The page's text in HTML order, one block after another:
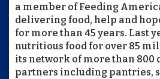
a member of Feeding
delivering food, help and
for more than 45 years. Last
nutritious food for over 85
its network of more than 800
partners including pantries,